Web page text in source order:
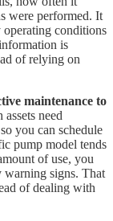
were performed. It
operating conditions
is
of relying on
maintenance to
need
you can schedule
pump model tends
of use, you
warning signs. That
of dealing with